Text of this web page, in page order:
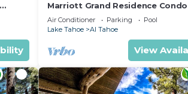
Marriott Grand Residence
to Heavenly Gondola & Casinos
Air Conditioner Parking
Pool
Lake Tahoe
Al Tahoe
View